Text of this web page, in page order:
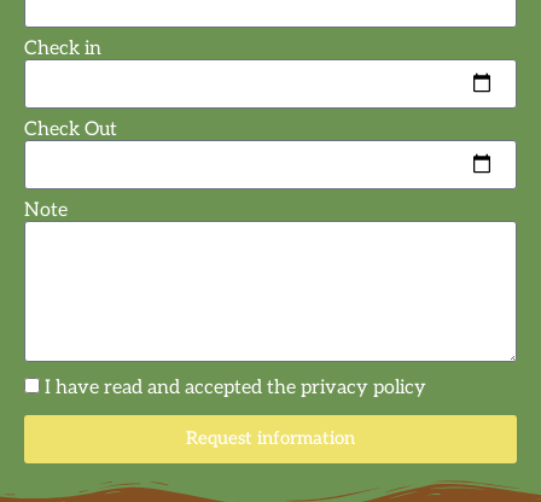
Check in
Check Out
Note
I have read and accepted the privacy policy
Request information